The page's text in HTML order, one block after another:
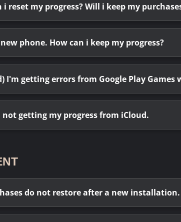
i reset my progress? Will i keep my
phone. How can i keep my progress?
I'm getting errors from Google Play Games
not getting my progress from iCloud.
do not restore after a new installation.